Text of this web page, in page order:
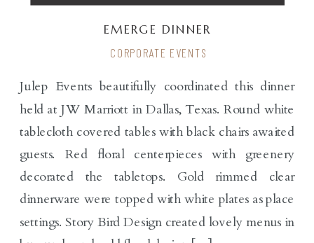
Julep Events beautifully coordinated this dinner
held at JW Marriott in Dallas, Texas. Round white
tablecloth covered tables with black chairs awaited
guests. Red floral centerpieces with greenery
decorated the tabletops. Gold rimmed clear
dinnerware were topped with white plates as place
settings. Story Bird Design created lovely menus in
CORPORATE EVENTS
EMERGE DINNER